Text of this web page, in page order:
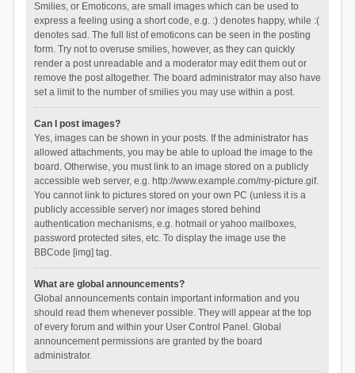
Smilies, or Emoticons, are small images which can be used to
express a feeling using a short code, e.g. :) denotes happy, while :(
denotes sad. The full list of emoticons can be seen in the posting
form. Try not to overuse smilies, however, as they can quickly
render a post unreadable and a moderator may edit them out or
remove the post altogether. The board administrator may also have
set a limit to the number of smilies you may use within a post.
Can I post images?
Yes, images can be shown in your posts. If the administrator has
allowed attachments, you may be able to upload the image to the
board. Otherwise, you must link to an image stored on a publicly
accessible web server, e.g. http://www.example.com/my-picture.gif.
You cannot link to pictures stored on your own PC (unless it is a
publicly accessible server) nor images stored behind
authentication mechanisms, e.g. hotmail or yahoo mailboxes,
password protected sites, etc. To display the image use the
BBCode [img] tag.
What are global announcements?
Global announcements contain important information and you
should read them whenever possible. They will appear at the top
of every forum and within your User Control Panel. Global
announcement permissions are granted by the board
administrator.